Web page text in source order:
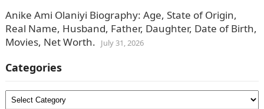
Anike Ami Olaniyi Biography: Age, State of Origin,
Real Name, Husband, Father, Daughter, Date of Birth,
Movies, Net Worth.
July 31, 2026
Categories
Categories